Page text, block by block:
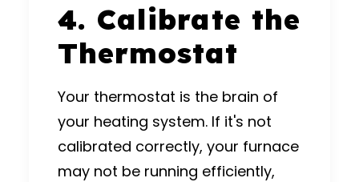
4. Calibrate the
Thermostat
Your thermostat is the brain of
your heating system. If it's not
calibrated correctly, your furnace
may not be running efficiently,